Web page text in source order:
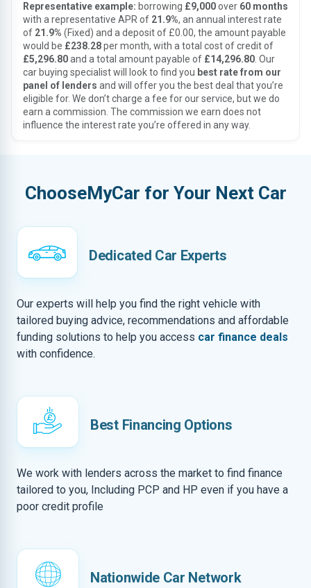
Representative example: borrowing £9,000over 60 months
with a representative APR of 21.9%, an annual interest rate
of 21.9% (Fixed) and a deposit of £0.00, the amount payable
would be £238.28per month, with a total cost of credit of
£5,296.80and a total amount payable of £14,296.80 . Our
car buying specialist will look to find you best rate from our
panel of lenders and will offer you the best deal that you’re
eligible for. We don’t charge a fee for our service, but we do
earn a commission. The commission we earn does not
influence the interest rate you’re offered in any way.
ChooseMyCar for Your Next Car
Dedicated Car Experts
Our experts will help you find the right vehicle with
tailored buying advice, recommendations and affordable
funding solutions to help you access car finance deals
with confidence.
Best Financing Options
We work with lenders across the market to find finance
tailored to you, Including PCP and HP even if you have a
poor credit profile
Nationwide Car Network